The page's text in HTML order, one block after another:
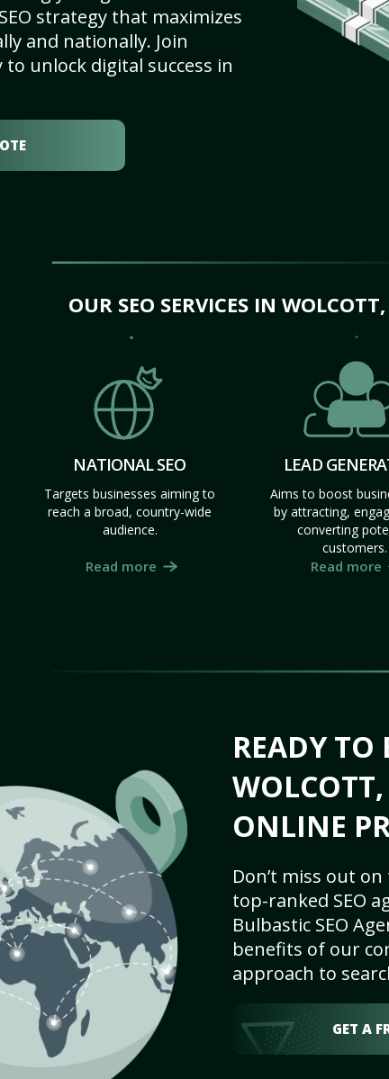
strategy that maximizes
and nationally. Join
to unlock digital success in
OUR SEO SERVICES IN
NATIONAL SEO
Targets businesses aiming to
reach a broad, country-wide
audience.
Read more
LEAD
Aims to boost
by attracting,
converting
customers.
Read more
READY TO
WOLCOTT,
ONLINE
Don’t miss out
top-ranked SEO
Bulbastic SEO
benefits of our
approach to
GET A